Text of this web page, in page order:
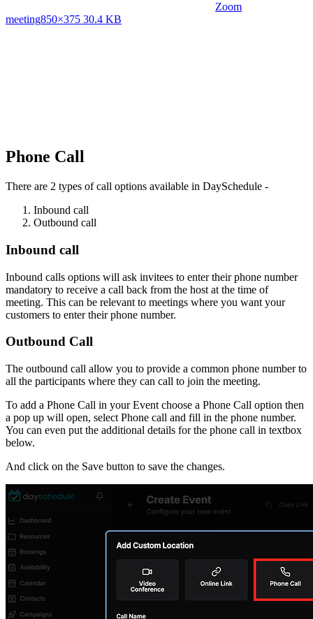
Zoom
meeting850×375 30.4 KB
Phone Call
There are 2 types of call options available in DaySchedule -
Inbound call
Outbound call
Inbound call
Inbound calls options will ask invitees to enter their phone number
mandatory to receive a call back from the host at the time of
meeting. This can be relevant to meetings where you want your
customers to enter their phone number.
Outbound Call
The outbound call allow you to provide a common phone number to
all the participants where they can call to join the meeting.
To add a Phone Call in your Event choose a Phone Call option then
a pop up will open, select Phone call and fill in the phone number.
You can even put the additional details for the phone call in textbox
below.
And click on the Save button to save the changes.